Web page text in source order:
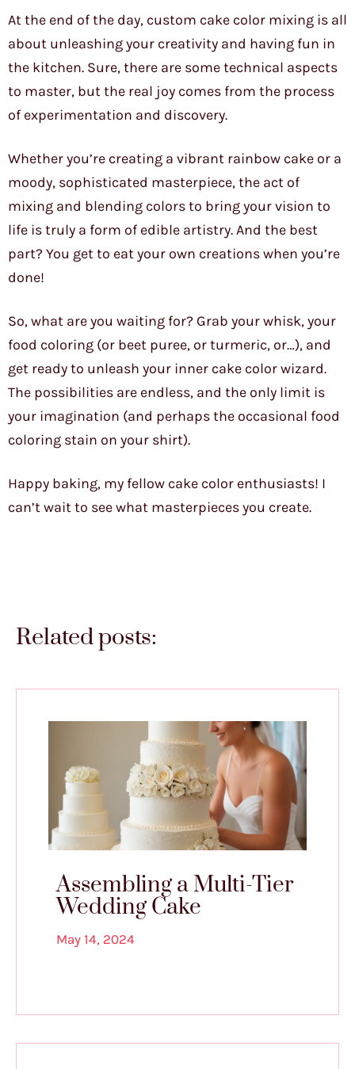
At the end of the day, custom cake color mixing is all
about unleashing your creativity and having fun in
the kitchen. Sure, there are some technical aspects
to master, but the real joy comes from the process
of experimentation and discovery.
Whether you’re creating a vibrant rainbow cake or a
moody, sophisticated masterpiece, the act of
mixing and blending colors to bring your vision to
life is truly a form of edible artistry. And the best
part? You get to eat your own creations when you’re
done!
So, what are you waiting for? Grab your whisk, your
food coloring (or beet puree, or turmeric, or…), and
get ready to unleash your inner cake color wizard.
The possibilities are endless, and the only limit is
your imagination (and perhaps the occasional food
coloring stain on your shirt).
Happy baking, my fellow cake color enthusiasts! I
can’t wait to see what masterpieces you create.
Related posts:
Assembling a Multi-Tier
Wedding Cake
May 14, 2024